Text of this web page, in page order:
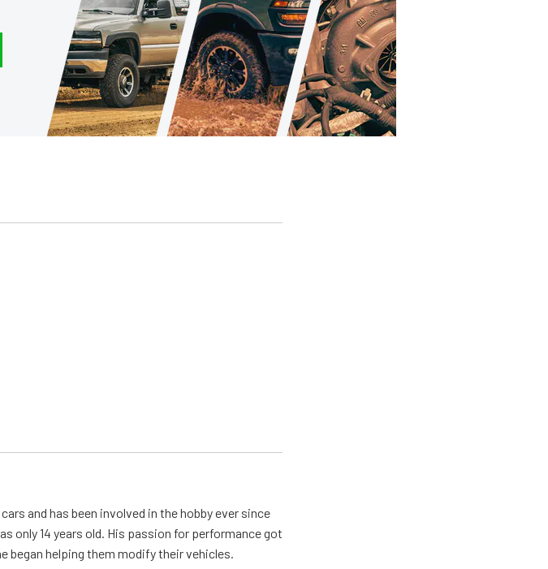
and has been involved in the hobby ever since
only 14 years old. His passion for performance got
began helping them modify their vehicles.